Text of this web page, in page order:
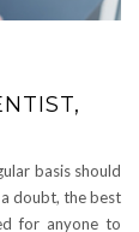
basis should
doubt, the best
for anyone to